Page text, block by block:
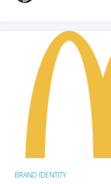
BRAND IDENTITY